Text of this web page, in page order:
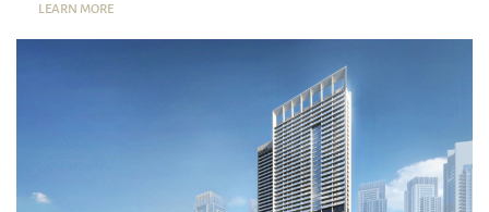
LEARN MORE